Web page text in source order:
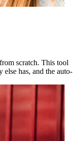
scratch. This tool
else has, and the auto-